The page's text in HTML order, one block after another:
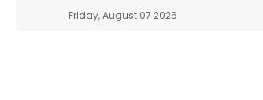
Friday, August 07 2026